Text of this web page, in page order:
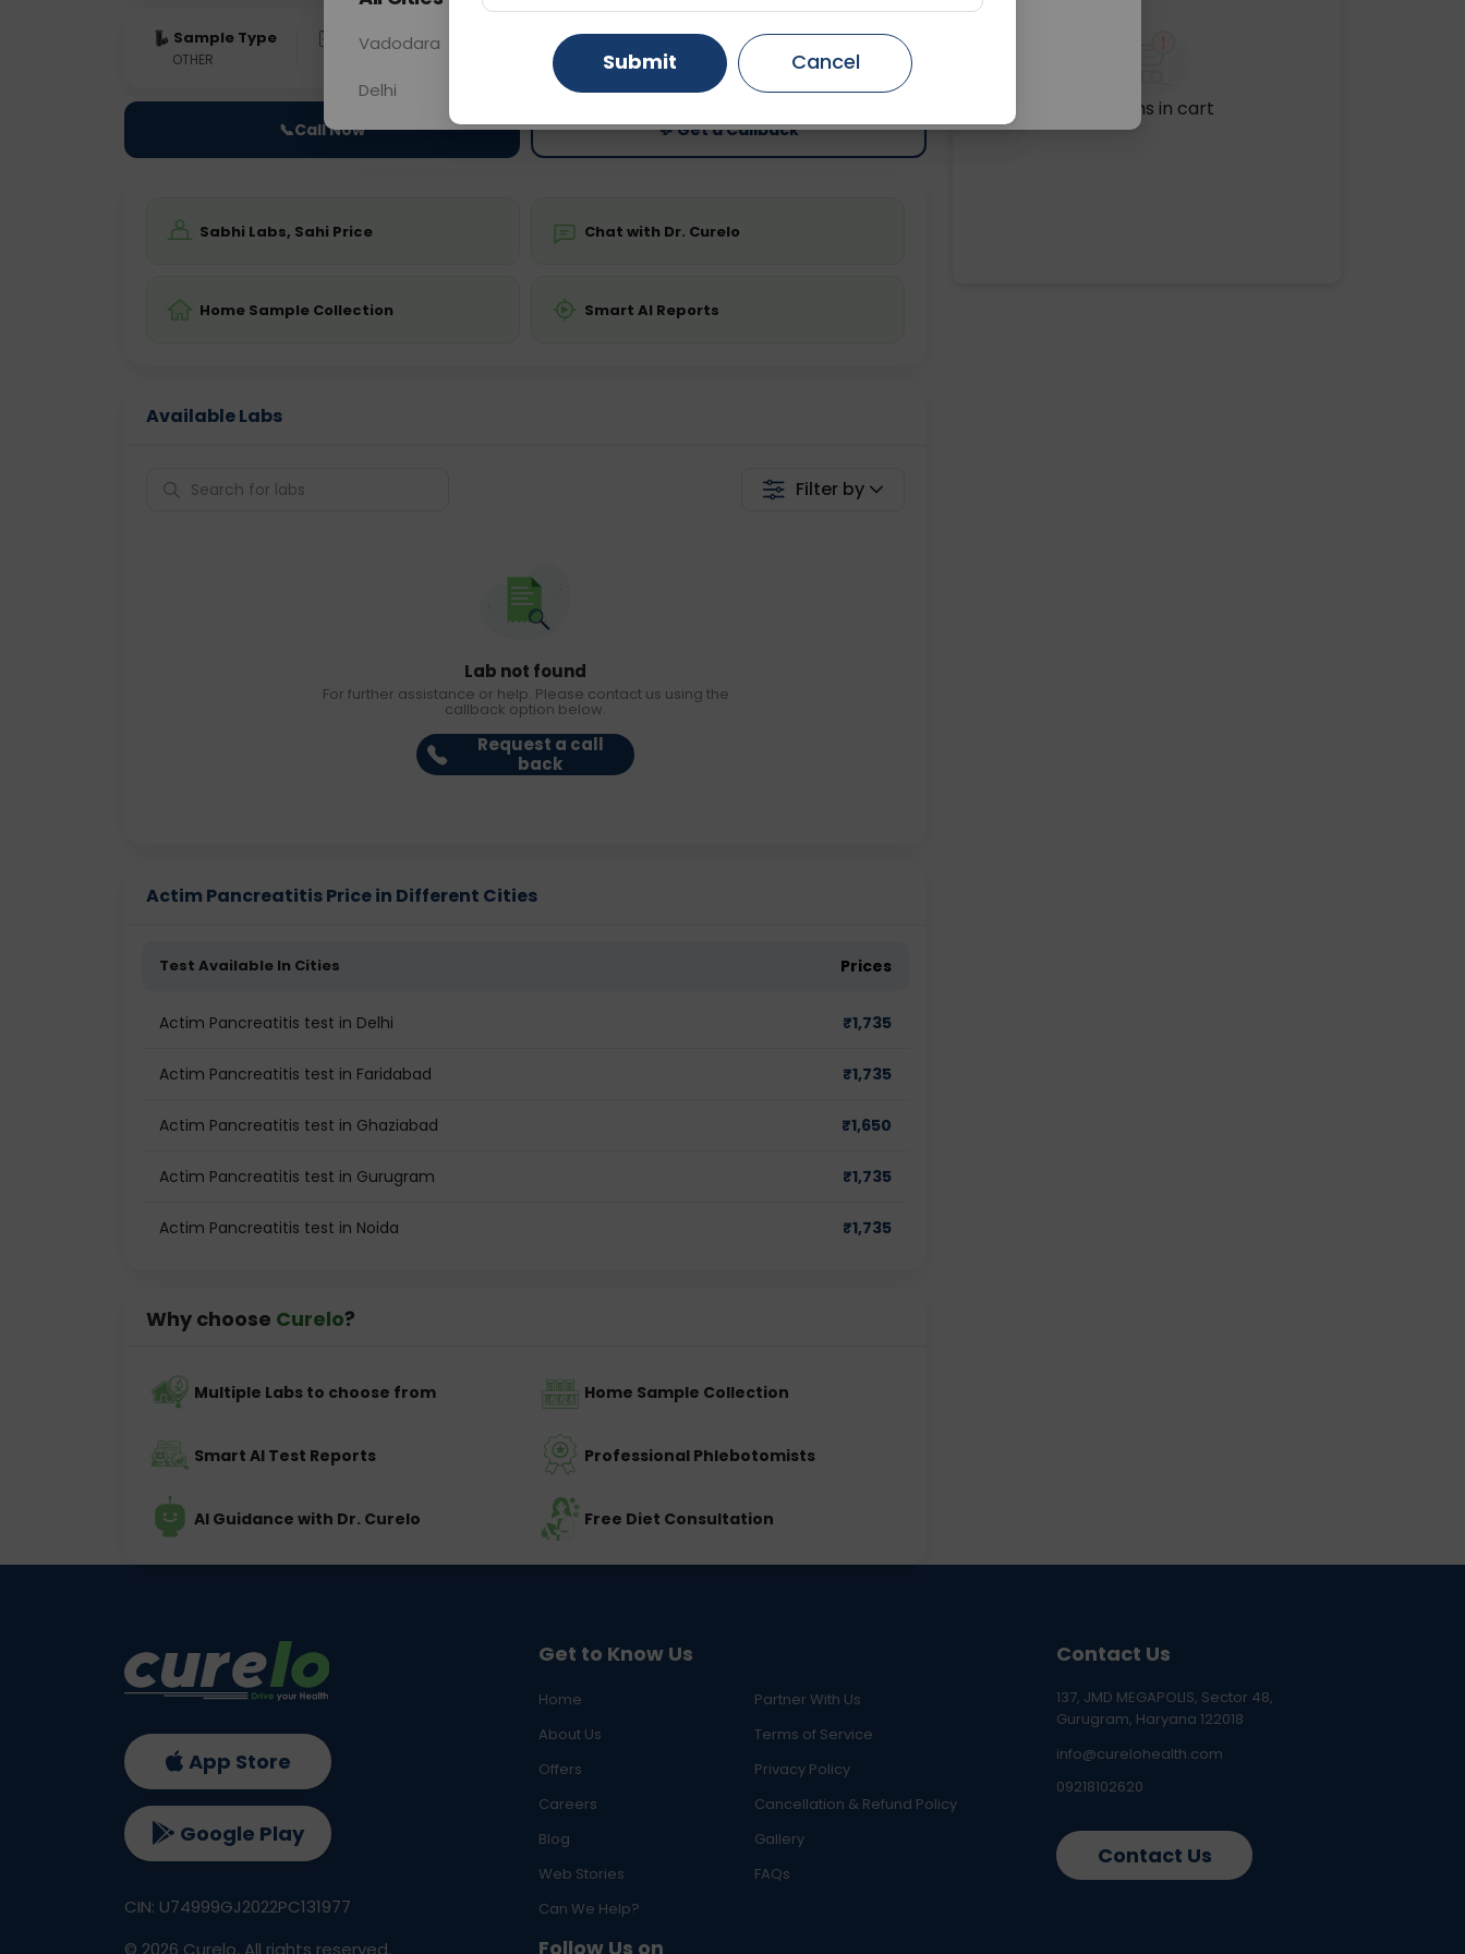
Sample Type
OTHER
Results
Fasting is not required
Price
Starting ₹0
📞Call Now 💬 Get a Callback
Sabhi Labs, Sahi Price Chat with Dr. Curelo
Home Sample Collection Smart AI Reports
Available Labs
Filter by
Lab not found
For further assistance or help. Please contact us using the
callback option below.
Request a call
back
Actim Pancreatitis Price in Different Cities
Test Available In Cities Prices
Actim Pancreatitis test in Delhi ₹1,735
Actim Pancreatitis test in Faridabad ₹1,735
Actim Pancreatitis test in Ghaziabad ₹1,650
Actim Pancreatitis test in Gurugram ₹1,735
Actim Pancreatitis test in Noida ₹1,735
Why choose Curelo?
Multiple Labs to choose from Home Sample Collection
Smart AI Test Reports Professional Phlebotomists
AI Guidance with Dr. Curelo Free Diet Consultation
No items in cart
Get to Know Us
Home
Partner With Us
About Us
Terms of Service
Offers
Privacy Policy
Careers
Cancellation & Refund Policy
Blog
Gallery
Web Stories
FAQs
Can We Help?
Follow Us on
Contact Us
137, JMD MEGAPOLIS, Sector 48,
Gurugram, Haryana 122018
info@curelohealth.com
09218102620
Contact Us
App Store
Google Play
CIN: U74999GJ2022PC131977
© 2026 Curelo, All rights reserved.
Vadodara Gurugram Ahmedabad
Delhi Ghaziabad Faridabad
Submit Cancel